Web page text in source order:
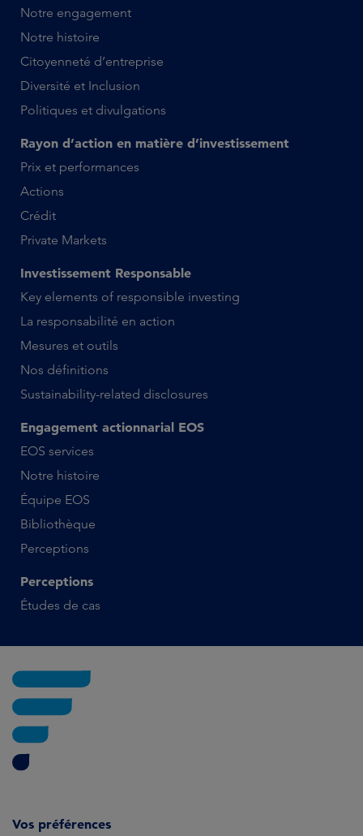
Notre engagement
Notre histoire
Citoyenneté d’entreprise
Diversité et Inclusion
Politiques et divulgations
Rayon d’action en matière d’investissement
Prix et performances
Actions
Crédit
Private Markets
Investissement Responsable
Key elements of responsible investing
La responsabilité en action
Mesures et outils
Nos définitions
Sustainability-related disclosures
Engagement actionnarial EOS
EOS services
Notre histoire
Équipe EOS
Bibliothèque
Perceptions
Perceptions
Études de cas
Vos préférences